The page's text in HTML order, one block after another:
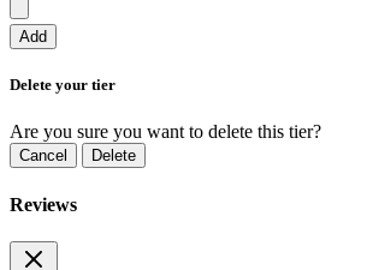
Add
Delete your tier
Are you sure you want to delete this tier?
Cancel Delete
Reviews